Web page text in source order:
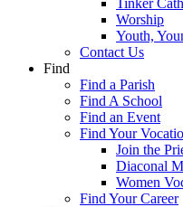
Tinker
Worship
Youth,
Contact Us
Find
Find a Parish
Find A School
Find an Event
Find Your
Join the
Diaconal
Women
Find Your Career